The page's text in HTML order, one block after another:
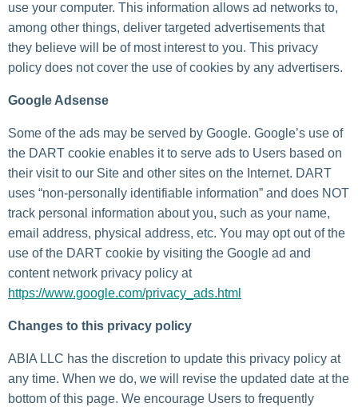
use your computer. This information allows ad networks to,
among other things, deliver targeted advertisements that
they believe will be of most interest to you. This privacy
policy does not cover the use of cookies by any advertisers.
Google Adsense
Some of the ads may be served by Google. Google’s use of
the DART cookie enables it to serve ads to Users based on
their visit to our Site and other sites on the Internet. DART
uses “non-personally identifiable information” and does NOT
track personal information about you, such as your name,
email address, physical address, etc. You may opt out of the
use of the DART cookie by visiting the Google ad and
content network privacy policy at
https://www.google.com/privacy_ads.html
Changes to this privacy policy
ABIA LLC has the discretion to update this privacy policy at
any time. When we do, we will revise the updated date at the
bottom of this page. We encourage Users to frequently